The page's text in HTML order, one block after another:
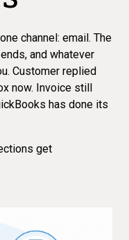
channel: email. The
and whatever
Customer replied
now. Invoice still
has done its
get